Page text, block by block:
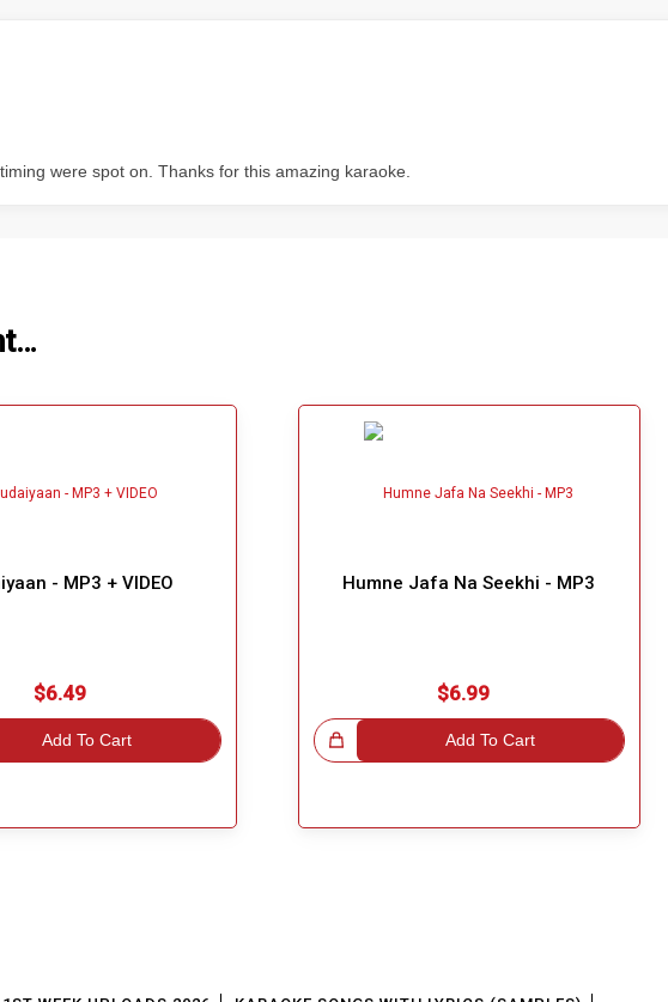
were spot on. Thanks for this amazing karaoke.
- MP3 + VIDEO
$6.49
Add To Cart
Humne Jafa Na Seekhi - MP3
$6.99
Add To Cart
Great Choice! Great Choice!